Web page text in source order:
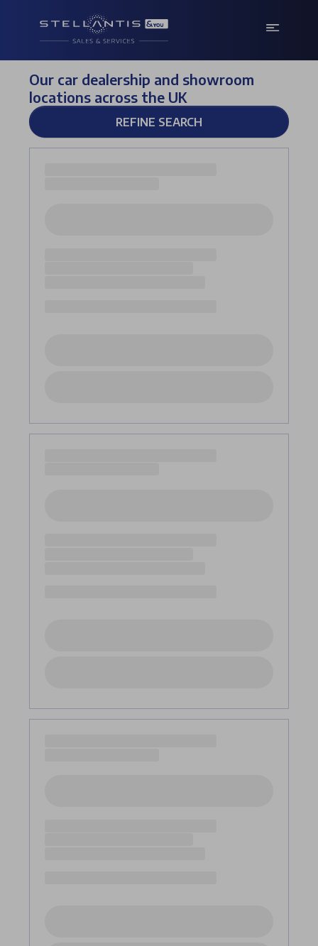
Our car dealership and showroom
locations across the UK
REFINE SEARCH